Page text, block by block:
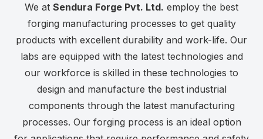
We at Sendura Forge Pvt. Ltd. employ the best
forging manufacturing processes to get quality
products with excellent durability and work-life. Our
labs are equipped with the latest technologies and
our workforce is skilled in these technologies to
design and manufacture the best industrial
components through the latest manufacturing
processes. Our forging process is an ideal option